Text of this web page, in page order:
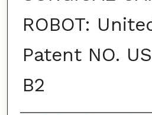
ROBOT:
Patent NO.
B2